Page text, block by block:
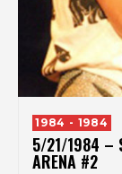
1984 - 1984
5/21/1984 –
ARENA #2